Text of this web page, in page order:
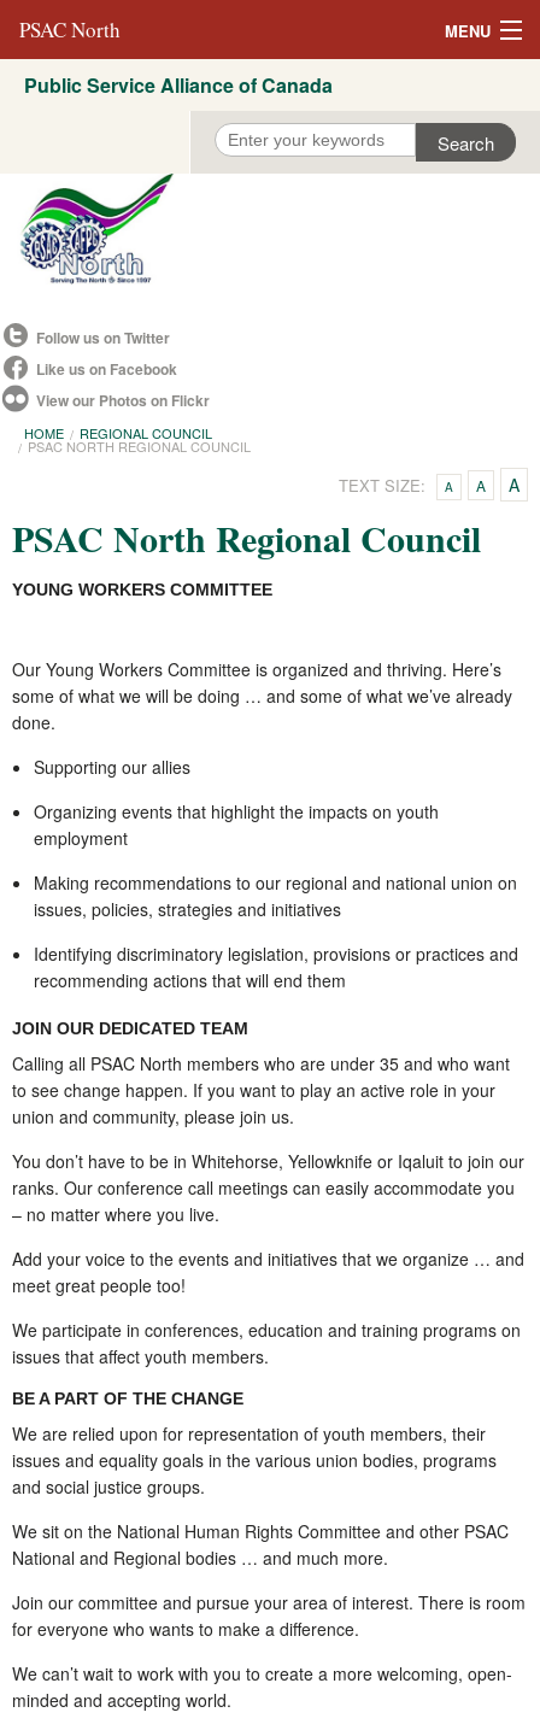
PSAC North MENU
About Us
Education
Campaigns
Resources
Committees
Contact us
Public Service Alliance of Canada
Follow us on Twitter
Like us on Facebook
View our Photos on Flickr
HOME REGIONAL COUNCIL
PSAC NORTH REGIONAL COUNCIL
TEXT SIZE: A A A
PSAC North Regional Council
YOUNG WORKERS COMMITTEE
Our Young Workers Committee is organized and thriving. Here’s
some of what we will be doing … and some of what we’ve already
done.
Supporting our allies
Organizing events that highlight the impacts on youth
employment
Making recommendations to our regional and national union on
issues, policies, strategies and initiatives
Identifying discriminatory legislation, provisions or practices and
recommending actions that will end them
JOIN OUR DEDICATED TEAM
Calling all PSAC North members who are under 35 and who want
to see change happen. If you want to play an active role in your
union and community, please join us.
You don’t have to be in Whitehorse, Yellowknife or Iqaluit to join our
ranks. Our conference call meetings can easily accommodate you
– no matter where you live.
Add your voice to the events and initiatives that we organize … and
meet great people too!
We participate in conferences, education and training programs on
issues that affect youth members.
BE A PART OF THE CHANGE
We are relied upon for representation of youth members, their
issues and equality goals in the various union bodies, programs
and social justice groups.
We sit on the National Human Rights Committee and other PSAC
National and Regional bodies … and much more.
Join our committee and pursue your area of interest. There is room
for everyone who wants to make a difference.
We can’t wait to work with you to create a more welcoming, open-
minded and accepting world.